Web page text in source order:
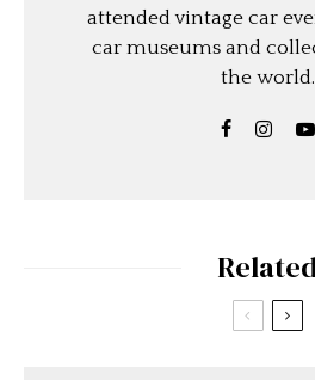
attended vintage car
car museums and
the world.